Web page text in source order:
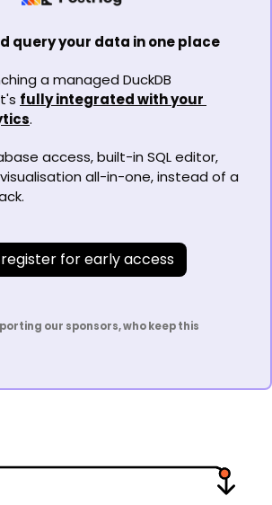
query your data in one place
a managed DuckDB
fully integrated with your
.
access, built-in SQL editor,
all-in-one, instead of a
for early access
our sponsors, who keep this